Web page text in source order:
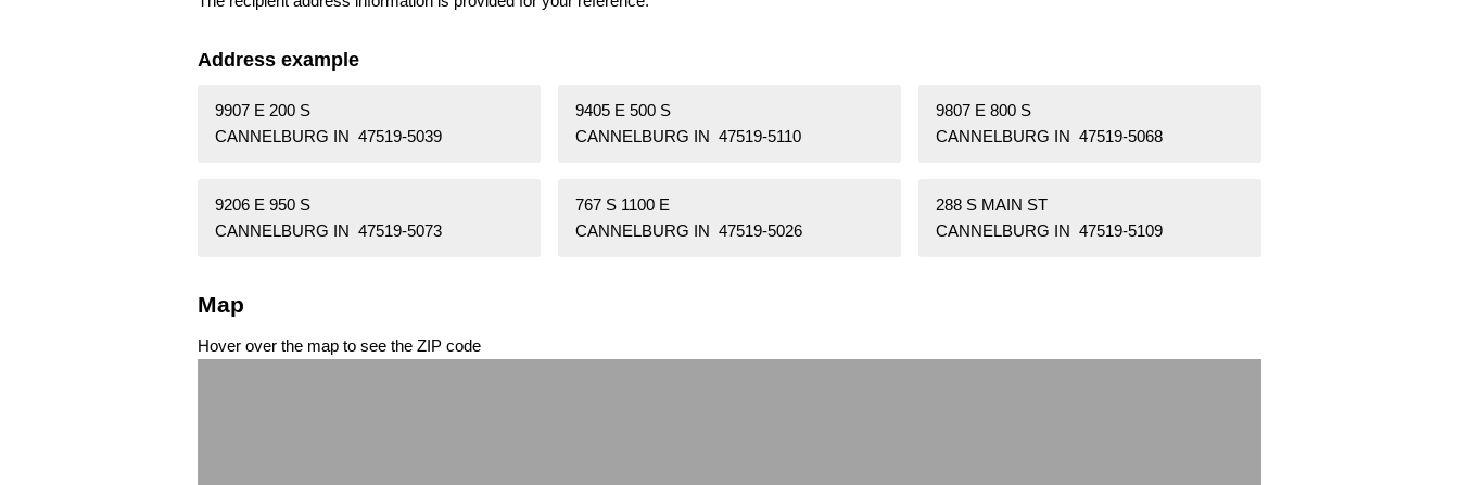
Address example
9907 E 200 S
CANNELBURG IN 47519-5039
9405 E 500 S
CANNELBURG IN 47519-5110
9807 E 800 S
CANNELBURG IN 47519-5068
9206 E 950 S
CANNELBURG IN 47519-5073
767 S 1100 E
CANNELBURG IN 47519-5026
288 S MAIN ST
CANNELBURG IN 47519-5109
Map
Hover over the map to see the ZIP code